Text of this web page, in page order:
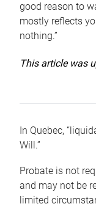
good reason to
mostly reflects
nothing.”
This article was
In Quebec,
Will.”
Probate is not
and may not be
limited